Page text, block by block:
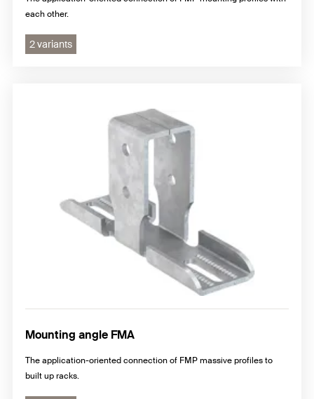
each other.
2 variants
Mounting angle FMA
The application-oriented connection of FMP massive profiles to
built up racks.